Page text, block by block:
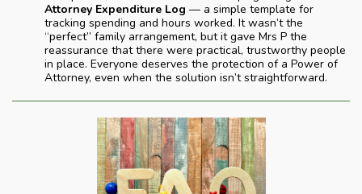
Attorney Expenditure Log — a simple template for
tracking spending and hours worked. It wasn’t the
“perfect” family arrangement, but it gave Mrs P the
reassurance that there were practical, trustworthy people
in place. Everyone deserves the protection of a Power of
Attorney, even when the solution isn’t straightforward.